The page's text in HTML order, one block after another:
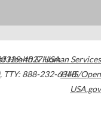
4027USA
, TTY: 888-232-6348
Health & Human Services
HHS/Open
USA.gov